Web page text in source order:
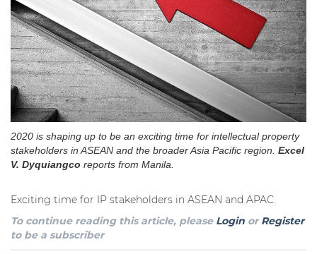
2020 is shaping up to be an exciting time for intellectual property
stakeholders in ASEAN and the broader Asia Pacific region. Excel
V. Dyquiangco reports from Manila.
Exciting time for IP stakeholders in ASEAN and APAC.
To continue reading this article, please Login orRegister
to be a subscriber